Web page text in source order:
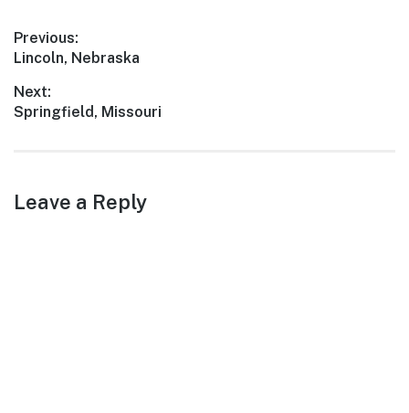
Post
navigation
Previous:
Previous
Lincoln, Nebraska
Next:
Next
Springfield, Missouri
Leave a Reply